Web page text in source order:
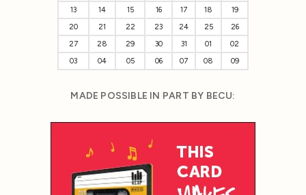
13
14 15 16 17 18
19
20
21 22 23 24 25
26
27
28 29 30 31 01
02
03
04 05 06 07 08 09
MADE POSSIBLE IN PART BY BECU: